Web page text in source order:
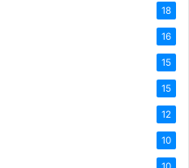
18
16
15
15
12
10